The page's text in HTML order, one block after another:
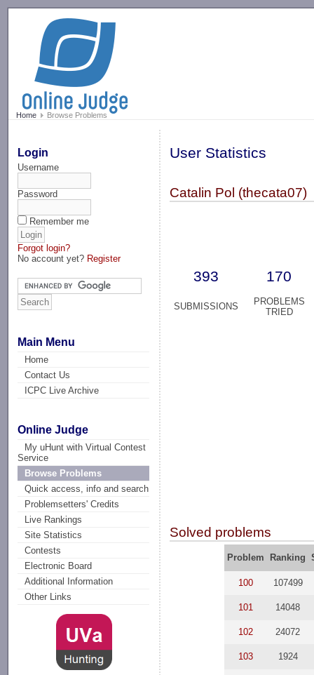
Home Browse Problems
Login
Username
Password
Remember me
Forgot login?
No account yet? Register
Main Menu
Home
Contact Us
ICPC Live Archive
Online Judge
My uHunt with Virtual Contest
Service
Browse Problems
Quick access, info and search
Problemsetters' Credits
Live Rankings
Site Statistics
Contests
Electronic Board
Additional Information
Other Links
User Statistics
Catalin Pol (thecata07)
393 170
SUBMISSIONS
PROBLEMS
TRIED
Solved problems
Problem Ranking
100 107499
101 14048
102 24072
103 1924